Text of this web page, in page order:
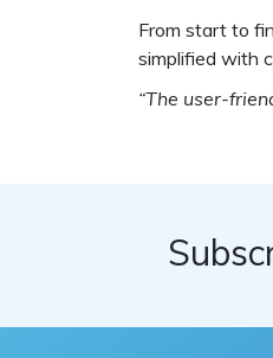
From start to
simplified with
“The user-